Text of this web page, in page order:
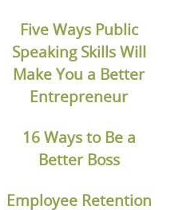
Five Ways Public
Speaking Skills Will
Make You a Better
Entrepreneur
16 Ways to Be a
Better Boss
Employee Retention